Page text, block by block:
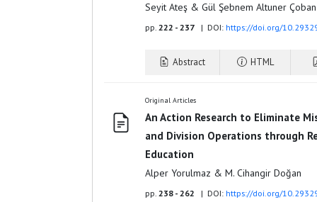
Seyit Ateş & Gül Şebnem Altuner Çoban
pp. 222 - 237 | DOI: https://doi.org/
Abstract HTML
Original Articles
An Action Research to Eliminate
and Division Operations through
Education
Alper Yorulmaz & M. Cihangir Doğan
pp. 238 - 262 | DOI: https://doi.org/